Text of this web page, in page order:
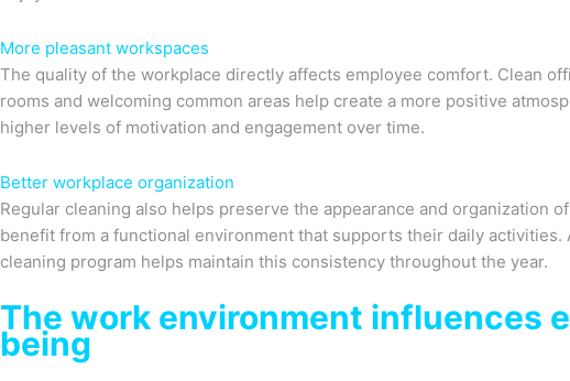
More pleasant workspaces
The quality of the workplace directly affects employee comfort. Clean
rooms and welcoming common areas help create a more positive
higher levels of motivation and engagement over time.
Better workplace organization
Regular cleaning also helps preserve the appearance and organization
benefit from a functional environment that supports their daily activities.
cleaning program helps maintain this consistency throughout the year.
The work environment influences
being